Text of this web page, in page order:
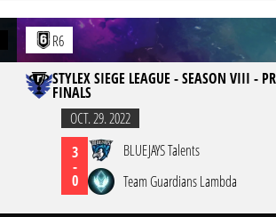
R6
STYLEX SIEGE LEAGUE - SEASON VIII -
FINALS
OCT. 29. 2022
3
-
0
BLUEJAYS Talents
Team Guardians Lambda